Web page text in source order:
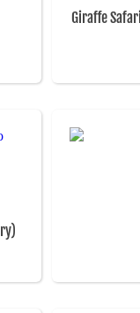
Giraffe